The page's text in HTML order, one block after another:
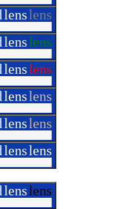
lenslens
lenslens
lenslens
lenslens
lenslens
lenslens
lenslens